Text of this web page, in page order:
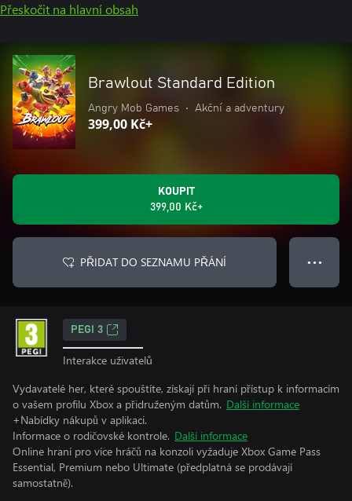
Přeskočit na hlavní obsah
Brawlout Standard Edition
Angry Mob Games • Akční a adventury
399,00 Kč+
KOUPIT
399,00 Kč+
PŘIDAT DO SEZNAMU PŘÁNÍ ● ● ●
PEGI 3
Interakce uživatelů
Vydavatelé her, které spouštíte, získají při hraní přístup k informacím
o vašem profilu Xbox a přidruženým datům. Další informace
+Nabídky nákupů v aplikaci.
Informace o rodičovské kontrole. Další informace
Online hraní pro více hráčů na konzoli vyžaduje Xbox Game Pass
Essential, Premium nebo Ultimate (předplatná se prodávají
samostatně).